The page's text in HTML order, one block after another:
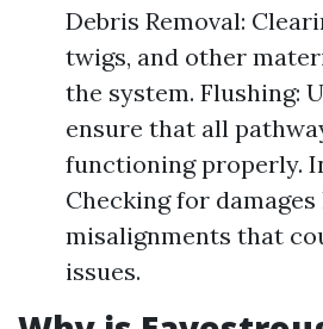
Debris Removal:
twigs, and other
the system. Flushing:
ensure that all
functioning properly.
Checking for
misalignments that
issues.